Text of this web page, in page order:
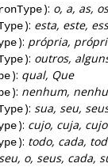
): o, a, as,
): esta, este,
): própria,
): outros,
): qual, Que
): nenhum,
): sua, seu,
): cujo, cuja,
): todo, cada,
o, seus, cada,